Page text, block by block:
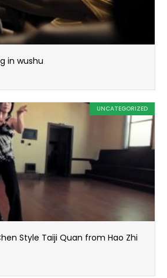
in wushu
UNCATEGORIZED
Style Taiji Quan from Hao Zhi